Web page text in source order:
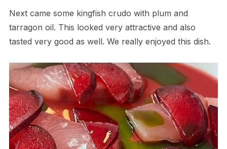
Next came some kingfish crudo with plum and
tarragon oil. This looked very attractive and also
tasted very good as well. We really enjoyed this dish.